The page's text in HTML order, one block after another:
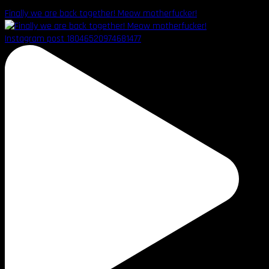
Finally we are back together! Meow motherfucker!
Instagram post 18046520974681477